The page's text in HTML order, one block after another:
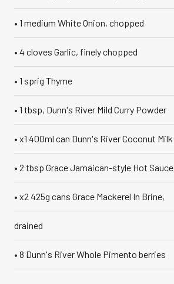
• 1 medium White Onion, chopped
• 4 cloves Garlic, finely chopped
• 1 sprig Thyme
• 1 tbsp, Dunn's River Mild Curry Powder
• x1 400ml can Dunn's River Coconut Milk
• 2 tbsp Grace Jamaican-style Hot Sauce
• x2 425g cans Grace Mackerel In Brine,
drained
• 8 Dunn's River Whole Pimento berries